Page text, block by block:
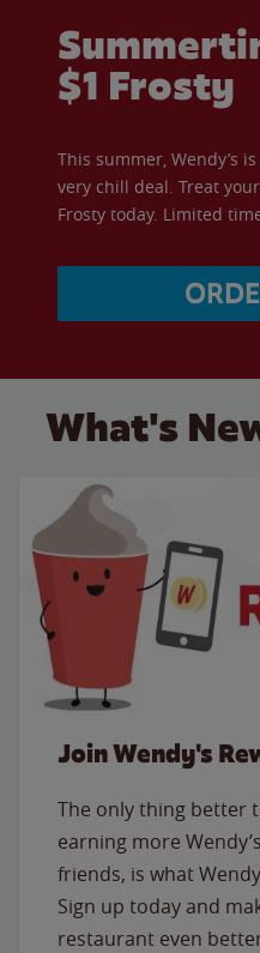
$1 Frosty
This summer, Wendy’s
very chill deal. Treat
Frosty today. Limited
What's
Join Wendy's
The only thing better
earning more
friends, is what
Sign up today and
restaurant even